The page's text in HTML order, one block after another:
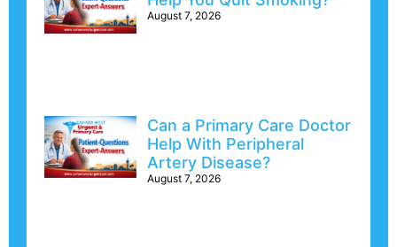
August 7, 2026
Can a Primary Care Doctor
Help With Peripheral
Artery Disease?
August 7, 2026